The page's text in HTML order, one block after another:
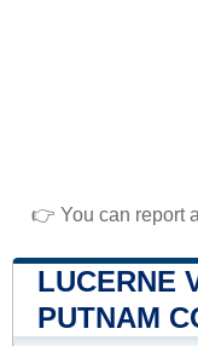
👉 You can report
LUCERNE
PUTNAM